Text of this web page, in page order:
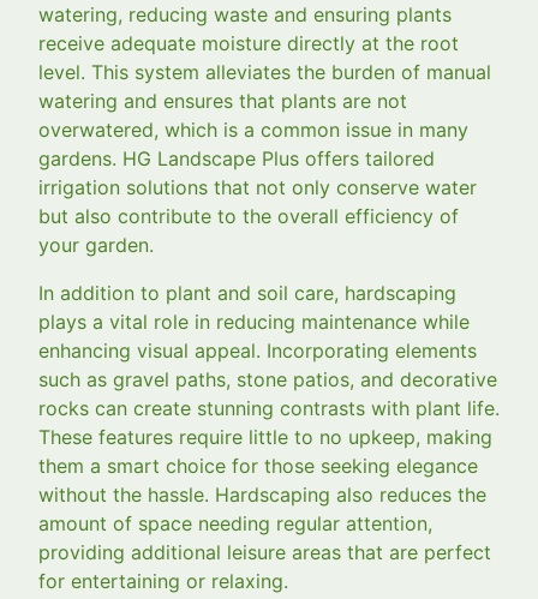
watering, reducing waste and ensuring plants
receive adequate moisture directly at the root
level. This system alleviates the burden of manual
watering and ensures that plants are not
overwatered, which is a common issue in many
gardens. HG Landscape Plus offers tailored
irrigation solutions that not only conserve water
but also contribute to the overall efficiency of
your garden.
In addition to plant and soil care, hardscaping
plays a vital role in reducing maintenance while
enhancing visual appeal. Incorporating elements
such as gravel paths, stone patios, and decorative
rocks can create stunning contrasts with plant life.
These features require little to no upkeep, making
them a smart choice for those seeking elegance
without the hassle. Hardscaping also reduces the
amount of space needing regular attention,
providing additional leisure areas that are perfect
for entertaining or relaxing.